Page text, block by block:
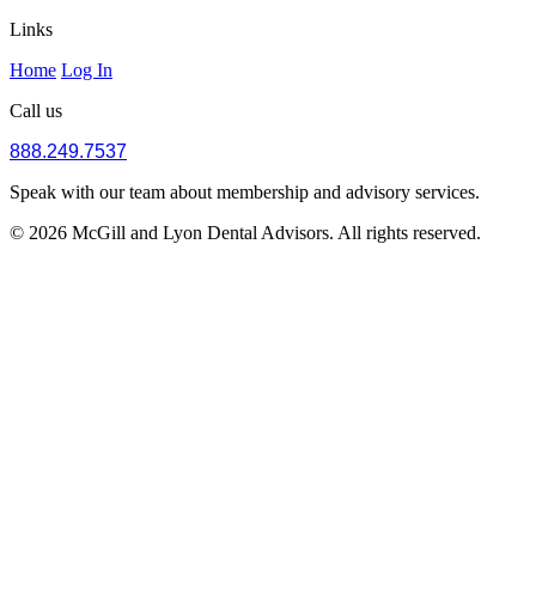
Links
Home Log In
Call us
888.249.7537
Speak with our team about membership and advisory services.
© 2026 McGill and Lyon Dental Advisors. All rights reserved.